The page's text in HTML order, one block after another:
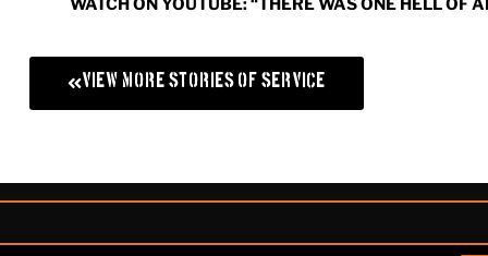
WATCH ON YOUTUBE: “THERE WAS ONE HELL OF
View More Stories of Service